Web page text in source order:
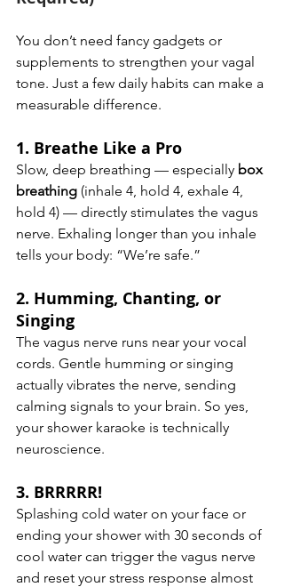
You don’t need fancy gadgets or
supplements to strengthen your vagal
tone. Just a few daily habits can make a
measurable difference.
1. Breathe Like a Pro
Slow, deep breathing — especially box
breathing (inhale 4, hold 4, exhale 4,
hold 4) — directly stimulates the vagus
nerve. Exhaling longer than you inhale
tells your body: “We’re safe.”
2. Humming, Chanting, or
Singing
The vagus nerve runs near your vocal
cords. Gentle humming or singing
actually vibrates the nerve, sending
calming signals to your brain. So yes,
your shower karaoke is technically
neuroscience.
3. BRRRRR!
Splashing cold water on your face or
ending your shower with 30 seconds of
cool water can trigger the vagus nerve
and reset your stress response almost